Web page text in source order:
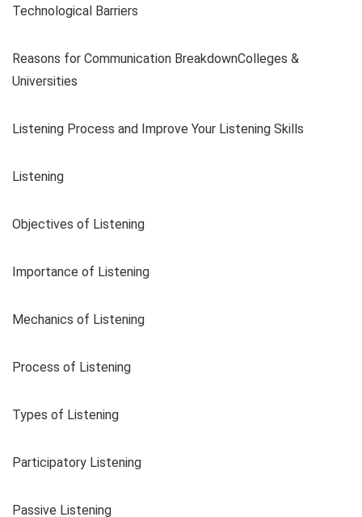
Technological Barriers
Reasons for Communication BreakdownColleges &
Universities
Listening Process and Improve Your Listening Skills
Listening
Objectives of Listening
Importance of Listening
Mechanics of Listening
Process of Listening
Types of Listening
Participatory Listening
Passive Listening